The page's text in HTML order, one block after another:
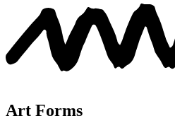
Art Forms